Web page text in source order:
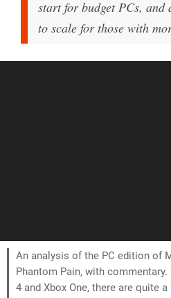
start for budget PCs, and
to scale for those with
An analysis of the PC edition of
Phantom Pain, with
4 and Xbox One, there are quite